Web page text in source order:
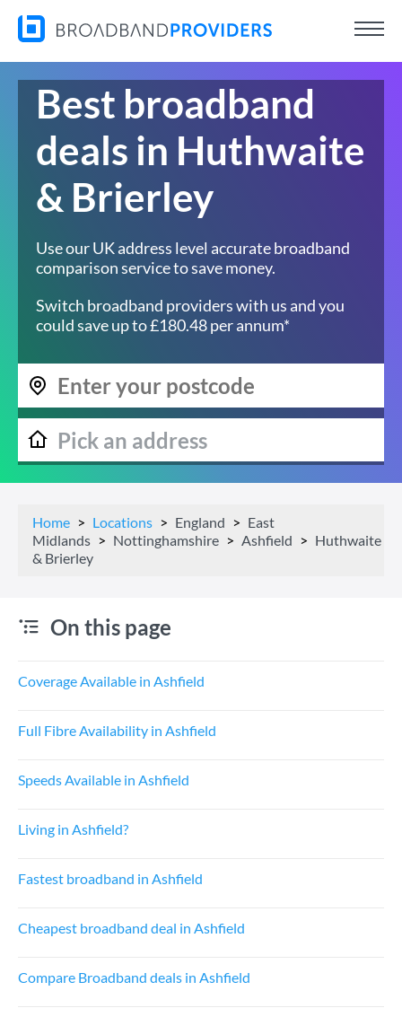
Best broadband
deals in Huthwaite
& Brierley
Use our UK address level accurate broadband
comparison service to save money.
Switch broadband providers with us and you
could save up to £180.48 per annum*
Home Locations England
East
Midlands
Nottinghamshire Ashfield
Huthwaite
& Brierley
On this page
Coverage Available in Ashfield
Full Fibre Availability in Ashfield
Speeds Available in Ashfield
Living in Ashfield?
Fastest broadband in Ashfield
Cheapest broadband deal in Ashfield
Compare Broadband deals in Ashfield